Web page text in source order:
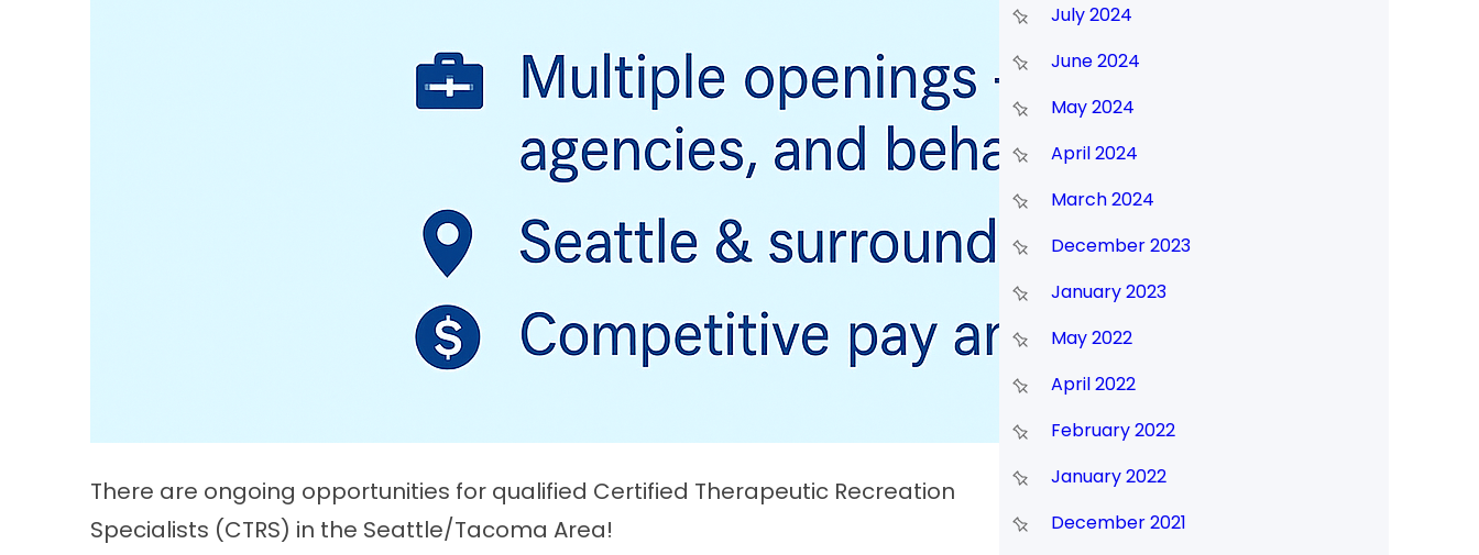
There are ongoing opportunities for qualified Certified Therapeutic Recreation
Specialists (CTRS) in the Seattle/Tacoma Area!
July 2024
June 2024
May 2024
April 2024
March 2024
December 2023
January 2023
May 2022
April 2022
February 2022
January 2022
December 2021